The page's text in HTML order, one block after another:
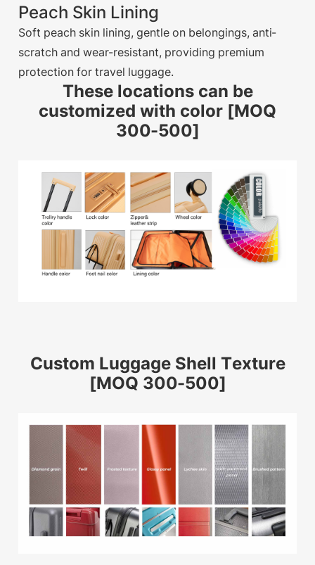
Peach Skin Lining
Soft peach skin lining, gentle on belongings, anti-
scratch and wear-resistant, providing premium
protection for travel luggage.
These locations can be
customized with color [MOQ
300-500]
Custom Luggage Shell Texture
[MOQ 300-500]